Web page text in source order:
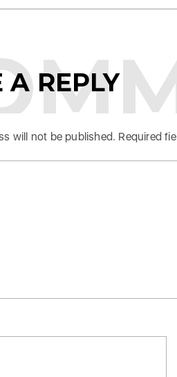
A REPLY
will not be published. Required